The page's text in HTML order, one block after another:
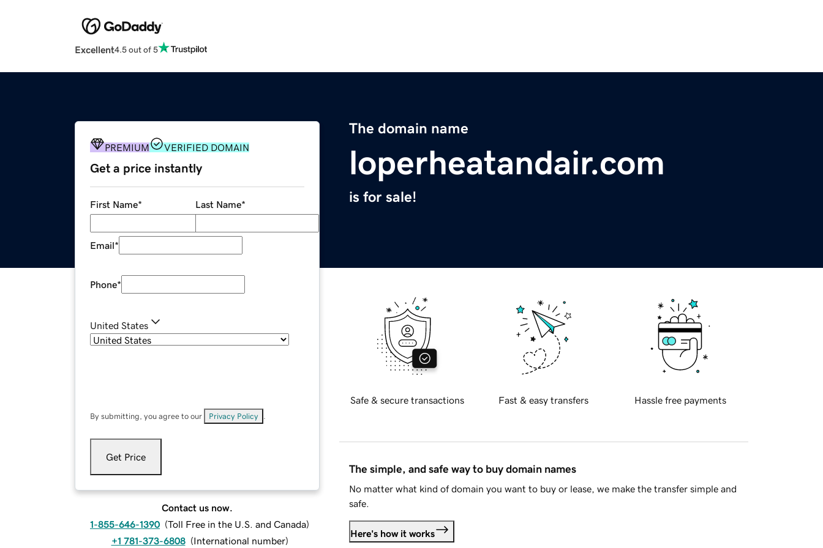
Excellent4.5 out of 5
The domain name
loperheatandair.com
is for sale!
PREMIUM VERIFIED DOMAIN
Get a price instantly
First Name* Last Name*
Email*
Phone*
United States
By submitting, you agree to our Privacy Policy
Get Price
Contact us now.
1-855-646-1390 (Toll Free in the U.S. and Canada)
+1 781-373-6808 (International number)
Safe & secure transactions Fast & easy transfers Hassle free payments
The simple, and safe way to buy domain names
No matter what kind of domain you want to buy or lease, we make the transfer simple and
safe.
Here's how it works